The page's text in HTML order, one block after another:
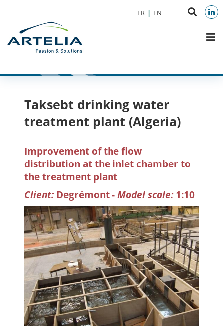
Aller à la recherche
FR EN
Search
Taksebt drinking water
treatment plant (Algeria)
Improvement of the flow
distribution at the inlet chamber to
the treatment plant
Client:Degrémont -Model scale:1:10